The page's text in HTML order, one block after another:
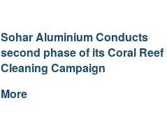
Sohar Aluminium Conducts
second phase of its Coral Reef
Cleaning Campaign
More